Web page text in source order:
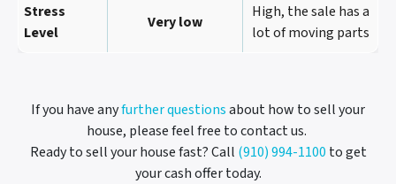
Stress
Level
Very low
High, the sale has a
lot of moving parts
If you have anyfurther questionsabout how to sell your
house, please feel free to contact us.
Ready to sell your house fast? Call (910) 994-1100 to get
your cash offer today.